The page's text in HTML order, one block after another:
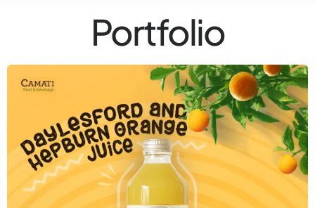
Portfolio